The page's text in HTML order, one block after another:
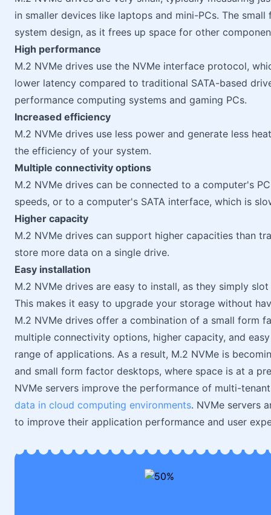
in smaller devices like laptops and mini-PCs. The
system design, as it frees up space for other
High performance
M.2 NVMe drives use the NVMe interface protocol,
lower latency compared to traditional SATA-based
performance computing systems and gaming PCs.
Increased efficiency
M.2 NVMe drives use less power and generate less
the efficiency of your system.
Multiple connectivity options
M.2 NVMe drives can be connected to a computer's
speeds, or to a computer's SATA interface, which is
Higher capacity
M.2 NVMe drives can support higher capacities than
store more data on a single drive.
Easy installation
M.2 NVMe drives are easy to install, as they simply
This makes it easy to upgrade your storage without
M.2 NVMe drives offer a combination of a small form
multiple connectivity options, higher capacity, and
range of applications. As a result, M.2 NVMe is
and small form factor desktops, where space is at a
NVMe servers improve the performance of multi-
data in cloud computing environments. NVMe servers
to improve their application performance and user